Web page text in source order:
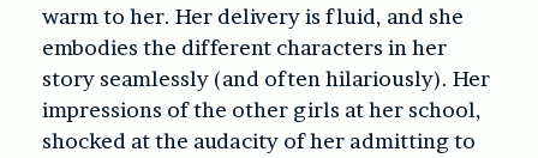
warm to her. Her delivery is fluid, and she
embodies the different characters in her
story seamlessly (and often hilariously). Her
impressions of the other girls at her school,
shocked at the audacity of her admitting to